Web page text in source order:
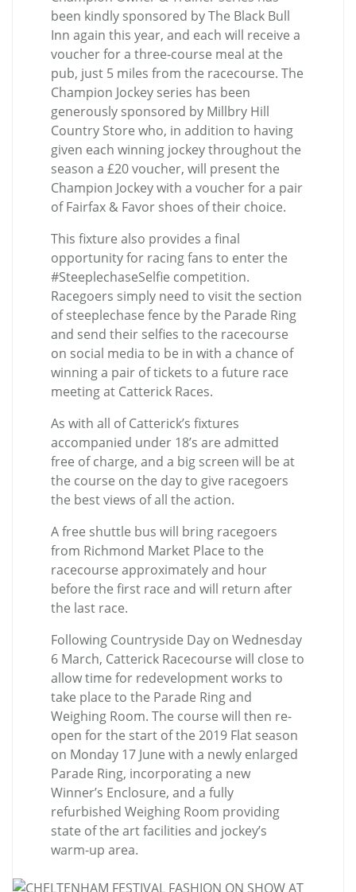
been kindly sponsored by The Black Bull
Inn again this year, and each will receive a
voucher for a three-course meal at the
pub, just 5 miles from the racecourse. The
Champion Jockey series has been
generously sponsored by Millbry Hill
Country Store who, in addition to having
given each winning jockey throughout the
season a £20 voucher, will present the
Champion Jockey with a voucher for a pair
of Fairfax & Favor shoes of their choice.
This fixture also provides a final
opportunity for racing fans to enter the
#SteeplechaseSelfie competition.
Racegoers simply need to visit the section
of steeplechase fence by the Parade Ring
and send their selfies to the racecourse
on social media to be in with a chance of
winning a pair of tickets to a future race
meeting at Catterick Races.
As with all of Catterick’s fixtures
accompanied under 18’s are admitted
free of charge, and a big screen will be at
the course on the day to give racegoers
the best views of all the action.
A free shuttle bus will bring racegoers
from Richmond Market Place to the
racecourse approximately and hour
before the first race and will return after
the last race.
Following Countryside Day on Wednesday
6 March, Catterick Racecourse will close to
allow time for redevelopment works to
take place to the Parade Ring and
Weighing Room. The course will then re-
open for the start of the 2019 Flat season
on Monday 17 June with a newly enlarged
Parade Ring, incorporating a new
Winner’s Enclosure, and a fully
refurbished Weighing Room providing
state of the art facilities and jockey’s
warm-up area.